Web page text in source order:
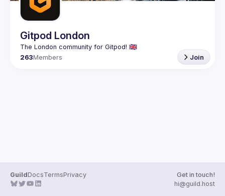
Gitpod London
263Members Join
GuildDocsTermsPrivacy
Get in touch!
hi@guild.host